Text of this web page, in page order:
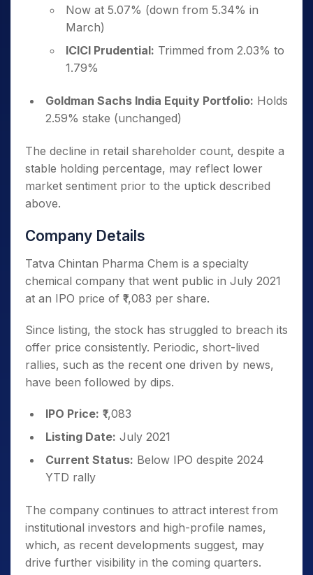
Now at 5.07% (down from 5.34% in
March)
ICICI Prudential: Trimmed from 2.03% to
1.79%
Goldman Sachs India Equity Portfolio: Holds
2.59% stake (unchanged)
The decline in retail shareholder count, despite a
stable holding percentage, may reflect lower
market sentiment prior to the uptick described
above.
Company Details
Tatva Chintan Pharma Chem is a specialty
chemical company that went public in July 2021
at an IPO price of ₹1,083 per share.
Since listing, the stock has struggled to breach its
offer price consistently. Periodic, short-lived
rallies, such as the recent one driven by news,
have been followed by dips.
IPO Price: ₹1,083
Listing Date: July 2021
Current Status: Below IPO despite 2024
YTD rally
The company continues to attract interest from
institutional investors and high-profile names,
which, as recent developments suggest, may
drive further visibility in the coming quarters.